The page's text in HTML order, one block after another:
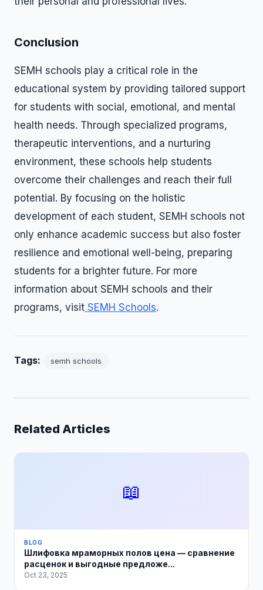
Conclusion
SEMH schools play a critical role in the
educational system by providing tailored support
for students with social, emotional, and mental
health needs. Through specialized programs,
therapeutic interventions, and a nurturing
environment, these schools help students
overcome their challenges and reach their full
potential. By focusing on the holistic
development of each student, SEMH schools not
only enhance academic success but also foster
resilience and emotional well-being, preparing
students for a brighter future. For more
information about SEMH schools and their
programs, visit SEMH Schools.
Tags: semh schools
Related Articles
📖
BLOG
Шлифовка мраморных полов цена — сравнение
расценок и выгодные предложе...
Oct 23, 2025